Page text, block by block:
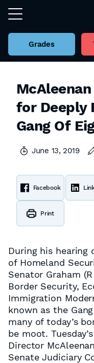
Grades
for Deeply
Gang Of
June 13, 2019
Facebook
Print
During his hearing
of Homeland
Senator Graham
Border Security,
Immigration
known as the
many of today’s
be moot.
Director
Senate Judiciary